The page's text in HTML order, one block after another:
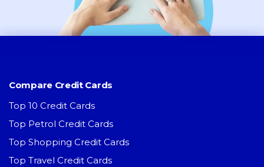
Compare Credit Cards
Top 10 Credit Cards
Top Petrol Credit Cards
Top Shopping Credit Cards
Top Travel Credit Cards